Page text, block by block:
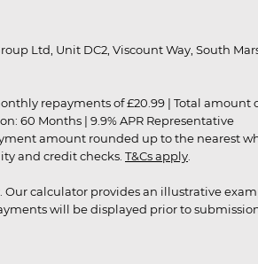
Ltd, Unit DC2, Viscount Way, South
repayments of £20.99 | Total
60 Months | 9.9% APR Representative
amount rounded up to the nearest
and credit checks. T&Cs apply
calculator provides an illustrative
will be displayed prior to